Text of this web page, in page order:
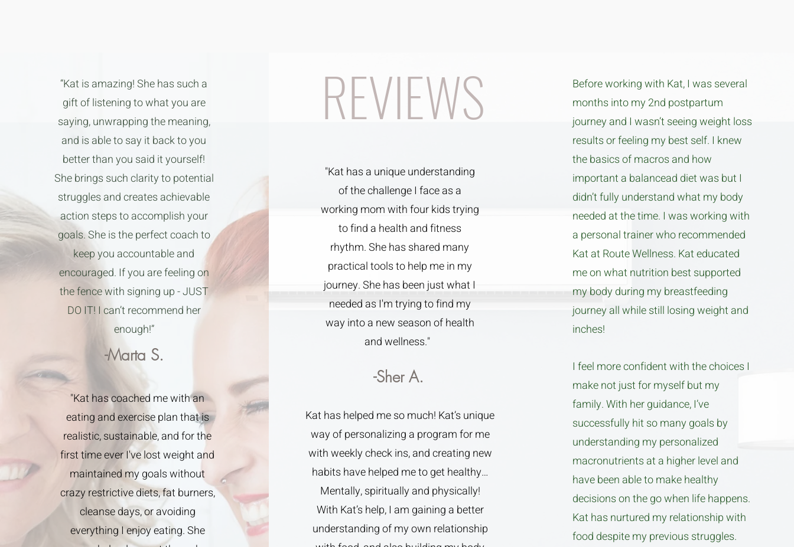
“Kat is amazing! She has such a
gift of listening to what you are
saying, unwrapping the meaning,
and is able to say it back to you
better than you said it yourself!
She brings such clarity to potential
struggles and creates achievable
action steps to accomplish your
goals. She is the perfect coach to
keep you accountable and
encouraged. If you are feeling on
the fence with signing up - JUST
DO IT! I can’t recommend her
enough!”
-Marta S.
"Kat has coached me with an
eating and exercise plan that is
realistic, sustainable, and for the
first time ever I've lost weight and
maintained my goals without
crazy restrictive diets, fat burners,
cleanse days, or avoiding
everything I enjoy eating. She
REVIEWS
"Kat has a unique understanding
of the challenge I face as a
working mom with four kids trying
to find a health and fitness
rhythm. She has shared many
practical tools to help me in my
journey. She has been just what I
needed as I'm trying to find my
way into a new season of health
and wellness."
-Sher A.
Kat has helped me so much! Kat’s unique
way of personalizing a program for me
with weekly check ins, and creating new
habits have helped me to get healthy…
Mentally, spiritually and physically!
With Kat’s help, I am gaining a better
understanding of my own relationship
Before working with Kat, I was several
months into my 2nd postpartum
journey and I wasn’t seeing weight loss
results or feeling my best self. I knew
the basics of macros and how
important a balancead diet was but I
didn’t fully understand what my body
needed at the time. I was working with
a personal trainer who recommended
Kat at Route Wellness. Kat educated
me on what nutrition best supported
my body during my breastfeeding
journey all while still losing weight and
inches!
I feel more confident with the choices I
make not just for myself but my
family. With her guidance, I’ve
successfully hit so many goals by
understanding my personalized
macronutrients at a higher level and
have been able to make healthy
decisions on the go when life happens.
Kat has nurtured my relationship with
food despite my previous struggles.